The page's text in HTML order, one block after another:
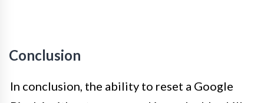
Conclusion
In conclusion, the ability to reset a Google